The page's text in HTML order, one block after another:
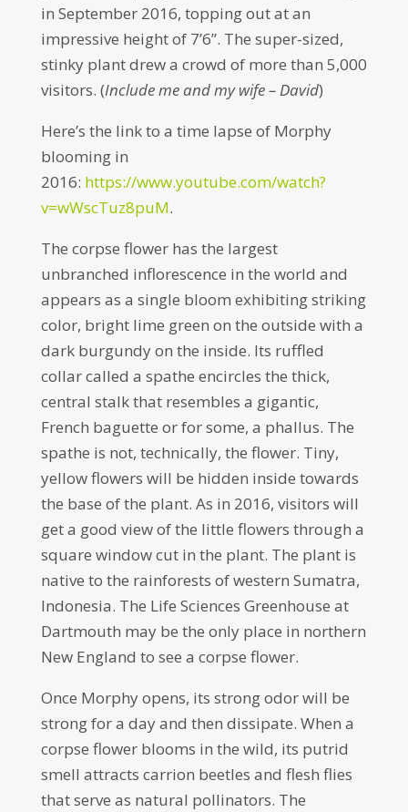
in September 2016, topping out at an
impressive height of 7’6”. The super-sized,
stinky plant drew a crowd of more than 5,000
visitors. (Include me and my wife – David)
Here’s the link to a time lapse of Morphy
blooming in
2016: https://www.youtube.com/watch?
v=wWscTuz8puM.
The corpse flower has the largest
unbranched inflorescence in the world and
appears as a single bloom exhibiting striking
color, bright lime green on the outside with a
dark burgundy on the inside. Its ruffled
collar called a spathe encircles the thick,
central stalk that resembles a gigantic,
French baguette or for some, a phallus. The
spathe is not, technically, the flower. Tiny,
yellow flowers will be hidden inside towards
the base of the plant. As in 2016, visitors will
get a good view of the little flowers through a
square window cut in the plant. The plant is
native to the rainforests of western Sumatra,
Indonesia. The Life Sciences Greenhouse at
Dartmouth may be the only place in northern
New England to see a corpse flower.
Once Morphy opens, its strong odor will be
strong for a day and then dissipate. When a
corpse flower blooms in the wild, its putrid
smell attracts carrion beetles and flesh flies
that serve as natural pollinators. The